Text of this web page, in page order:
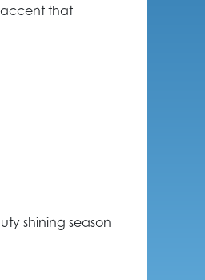
accent that
shining season